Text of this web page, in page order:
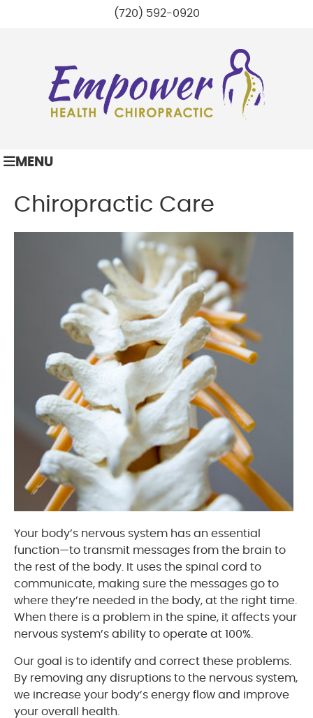
(720) 592-0920
MENU
Chiropractic Care
Your body’s nervous system has an essential
function—to transmit messages from the brain to
the rest of the body. It uses the spinal cord to
communicate, making sure the messages go to
where they’re needed in the body, at the right time.
When there is a problem in the spine, it affects your
nervous system’s ability to operate at 100%.
Our goal is to identify and correct these problems.
By removing any disruptions to the nervous system,
we increase your body’s energy flow and improve
your overall health.